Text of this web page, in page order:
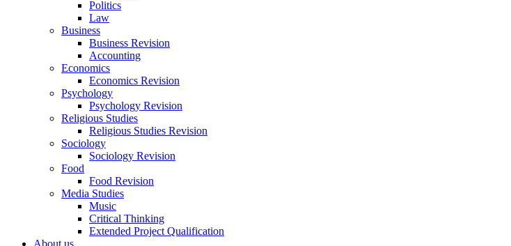
Politics
Law
Business
Business Revision
Accounting
Economics
Economics Revision
Psychology
Psychology Revision
Religious Studies
Religious Studies Revision
Sociology
Sociology Revision
Food
Food Revision
Media Studies
Music
Critical Thinking
Extended Project Qualification
About us